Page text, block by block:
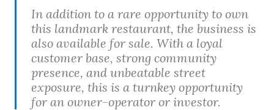
In addition to a rare opportunity to own
this landmark restaurant, the business is
also available for sale. With a loyal
customer base, strong community
presence, and unbeatable street
exposure, this is a turnkey opportunity
for an owner-operator or investor.